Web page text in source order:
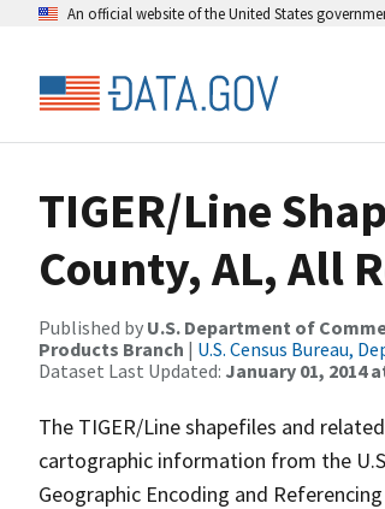
An official website of the United States
TIGER/Line
County, AL, All
Published by U.S. Department of
Products Branch | U.S. Census Bureau,
Dataset Last Updated: January 01, 2014
The TIGER/Line shapefiles and
cartographic information from the
Geographic Encoding and